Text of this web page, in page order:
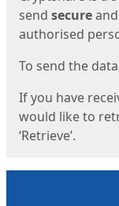
send secureand
authorised
To send the
If you have
would like to
‘Retrieve’.